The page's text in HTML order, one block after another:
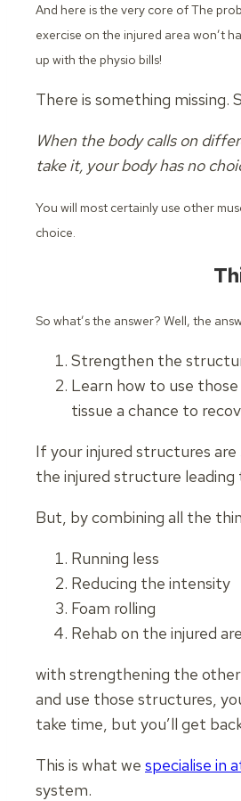
And here is the very core of The
exercise on the injured area won’t
up with the physio bills!
There is something missing.
When the body calls on
take it, your body has no
You will most certainly use other
choice.
So what’s the answer? Well, the
Strengthen the
Learn how to use
tissue a chance to
If your injured structures are
the injured structure leading
But, by combining all the
Running less
Reducing the intensity
Foam rolling
Rehab on the injured
with strengthening the
and use those structures,
take time, but you’ll get
This is what we specialise in
system.